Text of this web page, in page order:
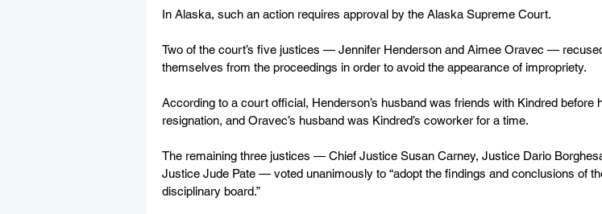
In Alaska, such an action requires approval by the Alaska Supreme Court.
Two of the court’s five justices — Jennifer Henderson and Aimee Oravec —
themselves from the proceedings in order to avoid the appearance of impropriety.
According to a court official, Henderson’s husband was friends with Kindred before
resignation, and Oravec’s husband was Kindred’s coworker for a time.
The remaining three justices — Chief Justice Susan Carney, Justice Dario
Justice Jude Pate — voted unanimously to “adopt the findings and conclusions of
disciplinary board.”